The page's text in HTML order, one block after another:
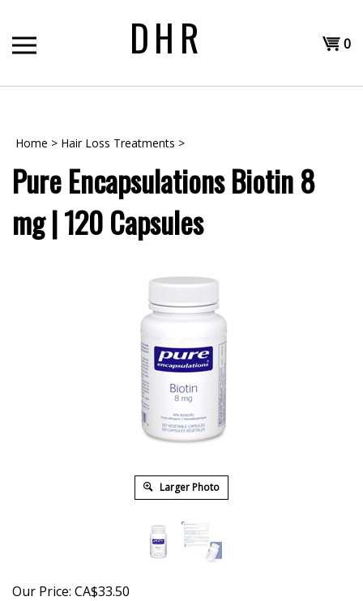
content
DHR
Cart
0
Home > Hair Loss Treatments >
Pure Encapsulations Biotin 8
mg | 120 Capsules
Larger Photo
Our Price: CA$33.50